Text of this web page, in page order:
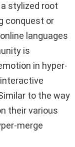
stylized root
conquest or
languages
is
in hyper-
to the way
their various
merge